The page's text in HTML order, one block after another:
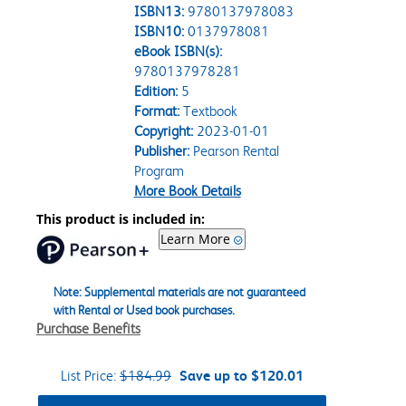
ISBN13: 9780137978083
ISBN10: 0137978081
eBook ISBN(s):
9780137978281
Edition:5
Format:Textbook
Copyright:2023-01-01
Publisher:Pearson Rental
Program
More Book Details
This product is included in:
Learn More
Note: Supplemental materials are not guaranteed
with Rental or Used book purchases.
Purchase Benefits
List Price: $184.99 Save up to $120.01